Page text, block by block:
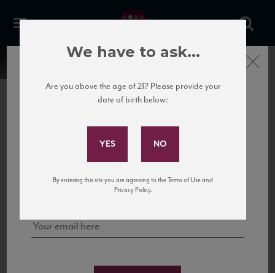
United States
to California’s...
Subscribe to Our Mailing
and tastings!
Close
We have to ask...
Are you above the age of 21? Please provide your
date of birth below:
By entering this site you are agreeing to the Terms of Use and
Privacy Policy.